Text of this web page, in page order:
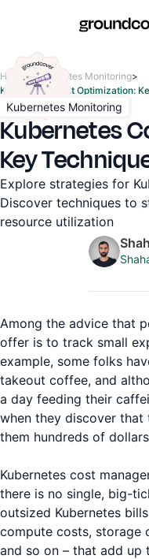
Home> Kubernetes Monitoring>
Kubernetes Cost Optimization:
Kubernetes Monitoring
Kubernetes
Key
Explore strategies for
Discover techniques to
resource utilization
Among the advice that
offer is to track small
example, some folks
takeout coffee, and
a day feeding their
when they discover
them hundreds of
Kubernetes cost
there is no single, big-
outsized Kubernetes
compute costs, storage
and so on – that add up